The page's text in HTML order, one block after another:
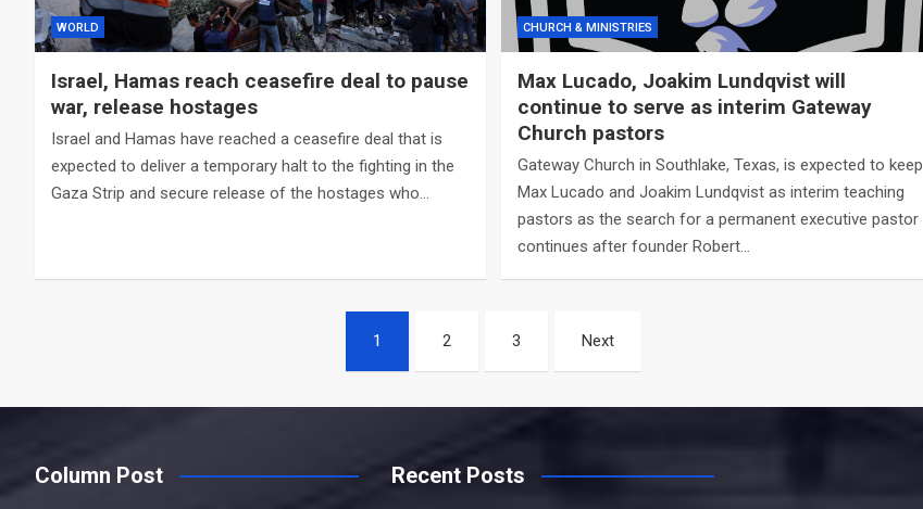
WORLD
Israel, Hamas reach ceasefire deal to pause
war, release hostages
Israel and Hamas have reached a ceasefire deal that is
expected to deliver a temporary halt to the fighting in the
Gaza Strip and secure release of the hostages who…
CHURCH & MINISTRIES
Max Lucado, Joakim Lundqvist will
continue to serve as interim Gateway
Church pastors
Gateway Church in Southlake, Texas, is expected to keep
Max Lucado and Joakim Lundqvist as interim teaching
pastors as the search for a permanent executive pastor
continues after founder Robert…
1 2 3 Next
Column Post Recent Posts